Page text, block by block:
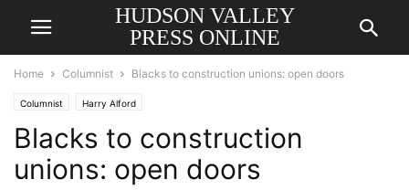
HUDSON VALLEY
PRESS ONLINE
Home Columnist Blacks to construction unions: open doors
Columnist Harry Alford
Blacks to construction
unions: open doors